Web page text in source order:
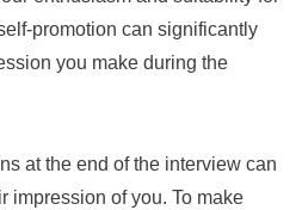
promotion can significantly
you make during the
at the end of the interview can
impression of you. To make